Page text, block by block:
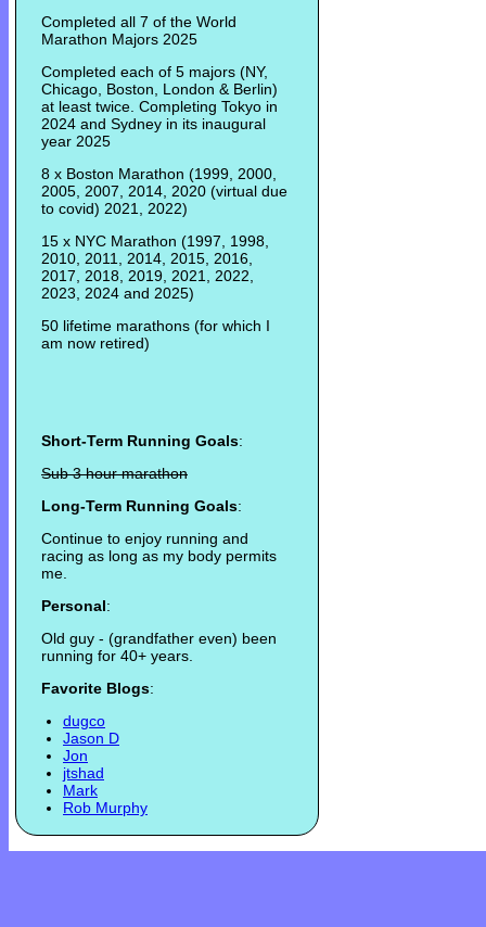
Completed all 7 of the World
Marathon Majors 2025
Completed each of 5 majors (NY,
Chicago, Boston, London & Berlin)
at least twice. Completing Tokyo in
2024 and Sydney in its inaugural
year 2025
8 x Boston Marathon (1999, 2000,
2005, 2007, 2014, 2020 (virtual due
to covid) 2021, 2022)
15 x NYC Marathon (1997, 1998,
2010, 2011, 2014, 2015, 2016,
2017, 2018, 2019, 2021, 2022,
2023, 2024 and 2025)
50 lifetime marathons (for which I
am now retired)
Short-Term Running Goals:
Sub 3 hour marathon
Long-Term Running Goals:
Continue to enjoy running and
racing as long as my body permits
me.
Personal:
Old guy - (grandfather even) been
running for 40+ years.
Favorite Blogs:
dugco
Jason D
Jon
jtshad
Mark
Rob Murphy